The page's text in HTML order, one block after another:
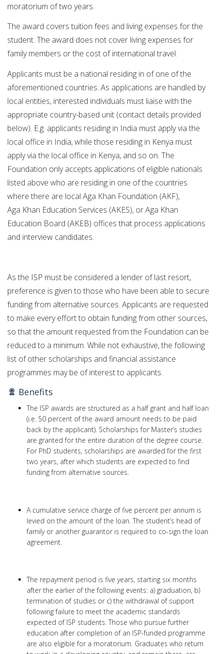
moratorium of two years.
The award covers tuition fees and living expenses for the
student. The award does not cover living expenses for
family members or the cost of international travel.
Applicants must be a national residing in of one of the
aforementioned countries. As applications are handled by
local entities, interested individuals must liaise with the
appropriate country-based unit (contact details provided
below). E.g. applicants residing in India must apply via the
local office in India, while those residing in Kenya must
apply via the local office in Kenya, and so on. The
Foundation only accepts applications of eligible nationals
listed above who are residing in one of the countries
where there are local Aga Khan Foundation (AKF),
Aga Khan Education Services (AKES), or Aga Khan
Education Board (AKEB) offices that process applications
and interview candidates.
As the ISP must be considered a lender of last resort,
preference is given to those who have been able to secure
funding from alternative sources. Applicants are requested
to make every effort to obtain funding from other sources,
so that the amount requested from the Foundation can be
reduced to a minimum. While not exhaustive, the following
list of other scholarships and financial assistance
programmes may be of interest to applicants.
Benefits
The ISP awards are structured as a half grant and half loan
(i.e. 50 percent of the award amount needs to be paid
back by the applicant). Scholarships for Master’s studies
are granted for the entire duration of the degree course.
For PhD students, scholarships are awarded for the first
two years, after which students are expected to find
funding from alternative sources.
A cumulative service charge of five percent per annum is
levied on the amount of the loan. The student’s head of
family or another guarantor is required to co-sign the loan
agreement.
The repayment period is five years, starting six months
after the earlier of the following events: a) graduation, b)
termination of studies or c) the withdrawal of support
following failure to meet the academic standards
expected of ISP students. Those who pursue further
education after completion of an ISP-funded programme
are also eligible for a moratorium. Graduates who return